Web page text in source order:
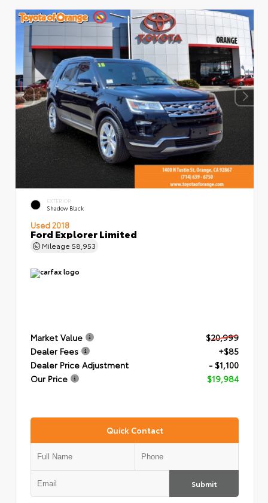
EXTERIOR
Shadow Black
Used 2018
Ford Explorer Limited
Mileage 58,953
Market Value
$20,999
Dealer Fees
+$85
Dealer Price Adjustment
- $1,100
Our Price
$19,984
Quick Contact
Submit